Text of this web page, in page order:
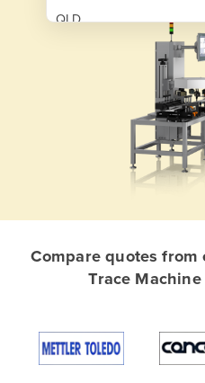
QLD
Afghanistan
Algeria
Compare quotes from
Trace